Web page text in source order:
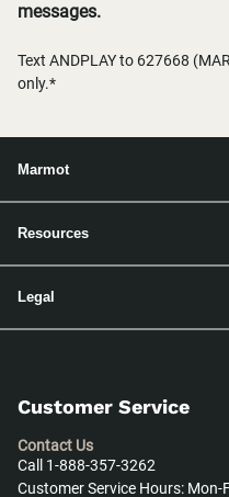
messages.
Text ANDPLAY to 627668
only.*
Marmot
Resources
Legal
Customer Service
Contact Us
Call 1-888-357-3262
Customer Service Hours: Mon-